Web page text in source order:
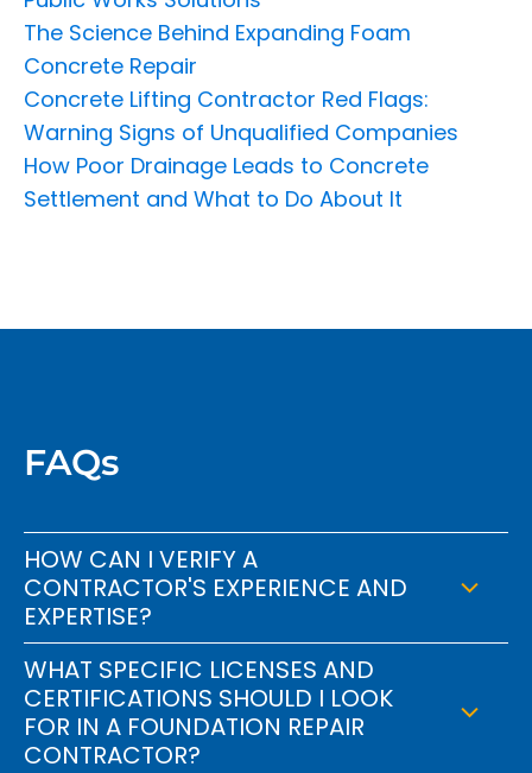
The Science Behind Expanding Foam
Concrete Repair
Concrete Lifting Contractor Red Flags:
Warning Signs of Unqualified Companies
How Poor Drainage Leads to Concrete
Settlement and What to Do About It
FAQs
HOW CAN I VERIFY A
CONTRACTOR'S EXPERIENCE AND
EXPERTISE?
WHAT SPECIFIC LICENSES AND
CERTIFICATIONS SHOULD I LOOK
FOR IN A FOUNDATION REPAIR
CONTRACTOR?